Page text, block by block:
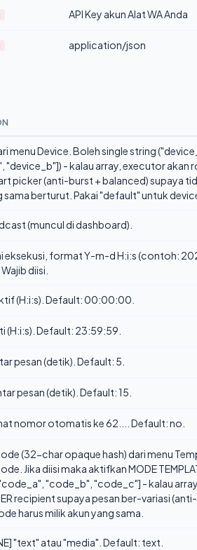
API Key akun Alat WA Anda
application/json
menu Device. Boleh single string
"device_b"]) - kalau array, executor akan
picker (anti-burst + balanced) supaya
sama berturut. Pakai "default" untuk
(muncul di dashboard).
eksekusi, format Y-m-d H:i:s (contoh:
diisi.
(H:i:s). Default: 00:00:00.
(H:i:s). Default: 23:59:59.
pesan (detik). Default: 5.
pesan (detik). Default: 15.
nomor otomatis ke 62.... Default: no.
(32-char opaque hash) dari menu
Jika diisi maka aktifkan MODE
"code_b", "code_c"] - kalau
recipient supaya pesan ber-variasi
harus milik akun yang sama.
"text" atau "media". Default: text.